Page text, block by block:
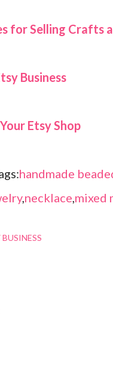
for Selling Crafts
Business
Etsy Shop
handmade
,necklace,mixed
BUSINESS